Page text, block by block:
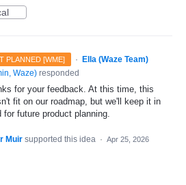
PLANNED [WME] · Ella (Waze Team)
Waze) responded
for your feedback. At this time, this
fit on our roadmap, but we'll keep it in
for future product planning.
Muir supported this idea · Apr 25, 2026